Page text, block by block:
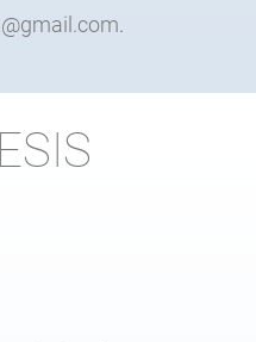
.